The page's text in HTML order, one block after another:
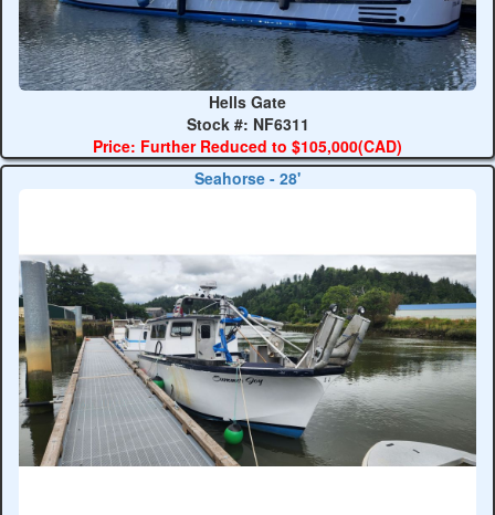
Hells Gate
Stock #: NF6311
Price: Further Reduced to $105,000(CAD)
Seahorse - 28'